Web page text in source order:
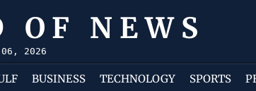
OF NEWS
2026
BUSINESS TECHNOLOGY SPORTS